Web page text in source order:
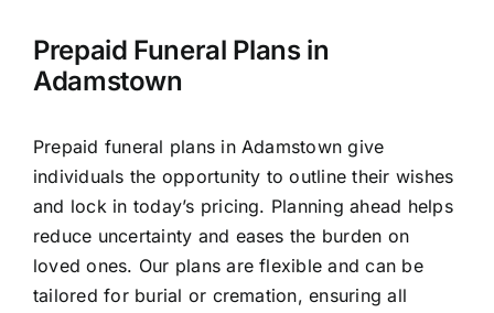
Prepaid Funeral Plans in
Adamstown
Prepaid funeral plans in Adamstown give
individuals the opportunity to outline their wishes
and lock in today’s pricing. Planning ahead helps
reduce uncertainty and eases the burden on
loved ones. Our plans are flexible and can be
tailored for burial or cremation, ensuring all